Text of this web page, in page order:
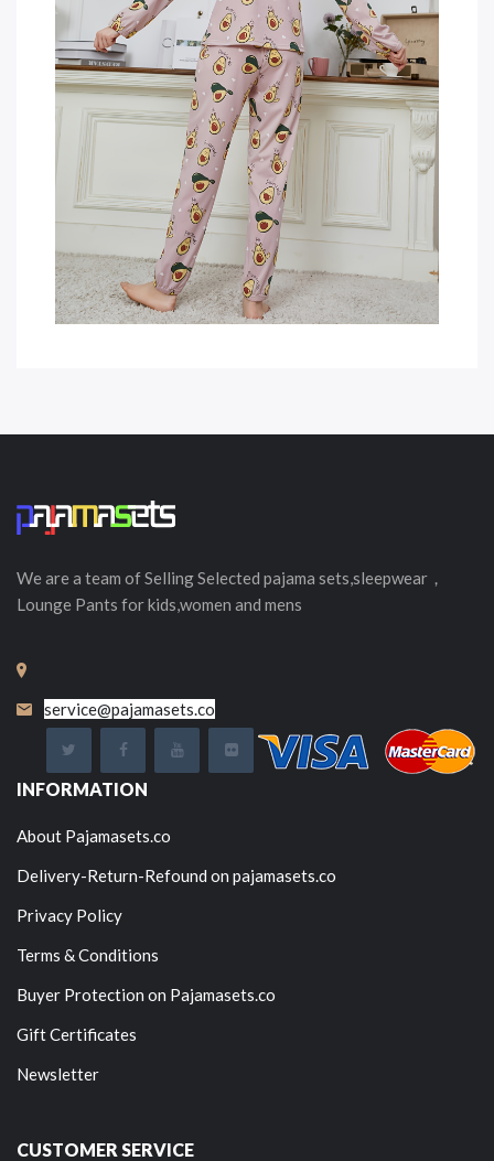
We are a team of SellingSelected pajama sets,sleepwear，
Lounge Pants for kids,women and mens
service@pajamasets.co
INFORMATION
About Pajamasets.co
Delivery-Return-Refound on pajamasets.co
Privacy Policy
Terms & Conditions
Buyer Protection on Pajamasets.co
Gift Certificates
Newsletter
CUSTOMER SERVICE